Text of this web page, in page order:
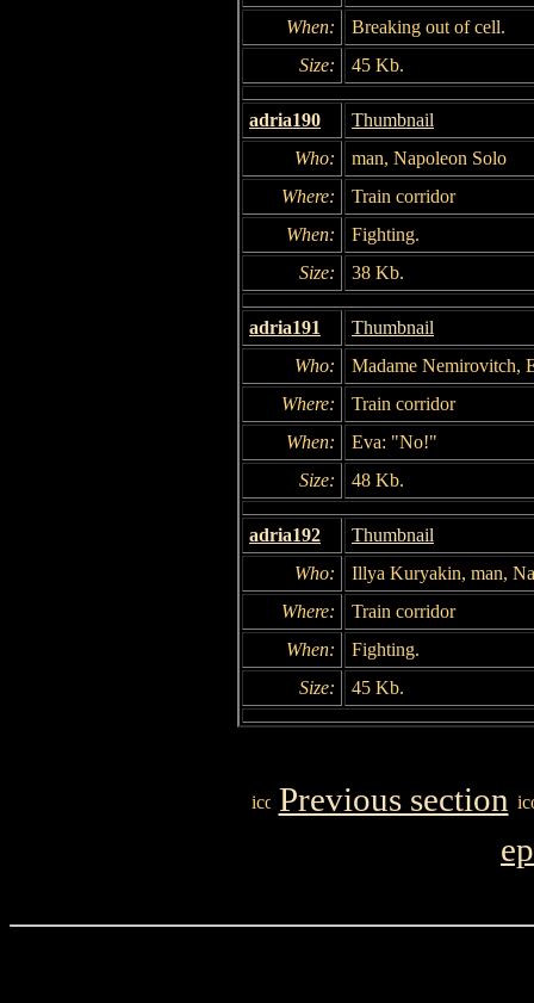
When:
Breaking out of cell.
Size:
45 Kb.
adria190
Thumbnail
Who:
man, Napoleon Solo
Where:
Train corridor
When:
Fighting.
Size:
38 Kb.
adria191
Thumbnail
Who:
Madame Nemirovitch,
Where:
Train corridor
When:
Eva: "No!"
Size:
48 Kb.
adria192
Thumbnail
Who:
Illya Kuryakin, man,
Where:
Train corridor
When:
Fighting.
Size:
45 Kb.
Previous section